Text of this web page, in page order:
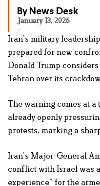
By News Desk
January 13, 2026
Iran’s military
prepared for new
Donald Trump
Tehran over its
The warning comes at a
already openly
protests, marking a
Iran’s Major-General
conflict with Israel was
experience” for the